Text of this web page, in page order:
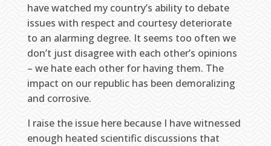
have watched my country’s ability to debate
issues with respect and courtesy deteriorate
to an alarming degree. It seems too often we
don’t just disagree with each other’s opinions
– we hate each other for having them. The
impact on our republic has been demoralizing
and corrosive.
I raise the issue here because I have witnessed
enough heated scientific discussions that